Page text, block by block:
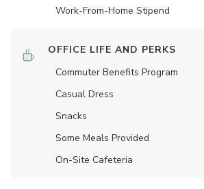
Work-From-Home Stipend
OFFICE LIFE AND PERKS
Commuter Benefits Program
Casual Dress
Snacks
Some Meals Provided
On-Site Cafeteria